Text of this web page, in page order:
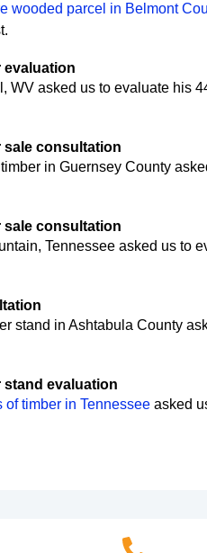
wooded parcel in Belmont
evaluation
WV asked us to evaluate his
sale consultation
in Guernsey County
sale consultation
Tennessee asked us to
stand in Ashtabula County
stand evaluation
of timber in Tennessee asked